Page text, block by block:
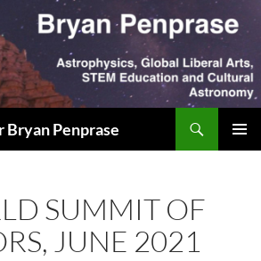
Penprase
SUMMIT OF
JUNE 2021